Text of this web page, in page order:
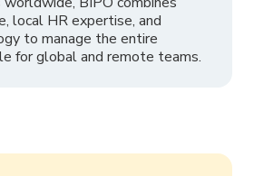
local HR expertise, and
to manage the entire
for global and remote teams.